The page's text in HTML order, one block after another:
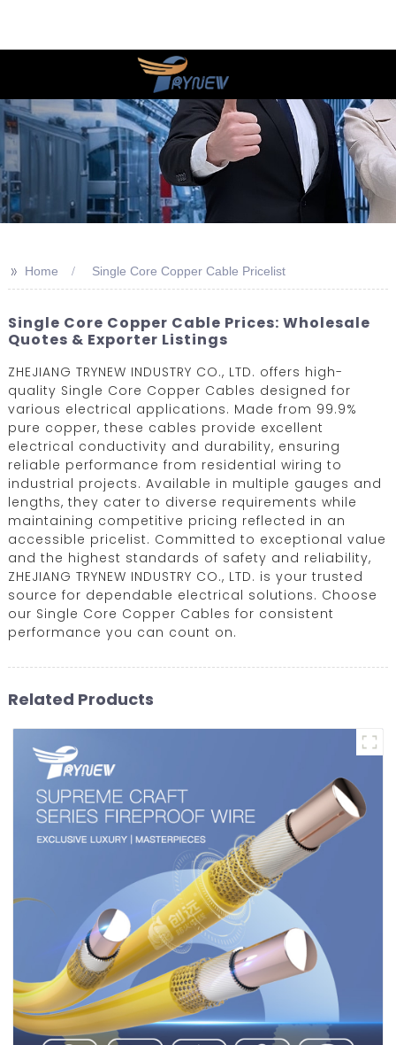
>> Home Single Core Copper Cable Pricelist
Single Core Copper Cable Prices: Wholesale
Quotes & Exporter Listings
ZHEJIANG TRYNEW INDUSTRY CO., LTD. offers high-
quality Single Core Copper Cables designed for
various electrical applications. Made from 99.9%
pure copper, these cables provide excellent
electrical conductivity and durability, ensuring
reliable performance from residential wiring to
industrial projects. Available in multiple gauges and
lengths, they cater to diverse requirements while
maintaining competitive pricing reflected in an
accessible pricelist. Committed to exceptional value
and the highest standards of safety and reliability,
ZHEJIANG TRYNEW INDUSTRY CO., LTD. is your trusted
source for dependable electrical solutions. Choose
our Single Core Copper Cables for consistent
performance you can count on.
Related Products